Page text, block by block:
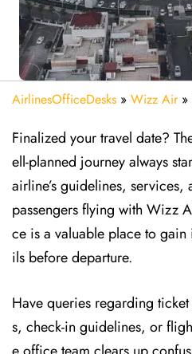
AirlinesOfficeDesks » Wizz Air»
Finalized your travel date?
ell-planned journey always
airline’s guidelines,
passengers flying with Wizz
ce is a valuable place to gain
ils before departure.
Have queries regarding
s, check-in guidelines, or